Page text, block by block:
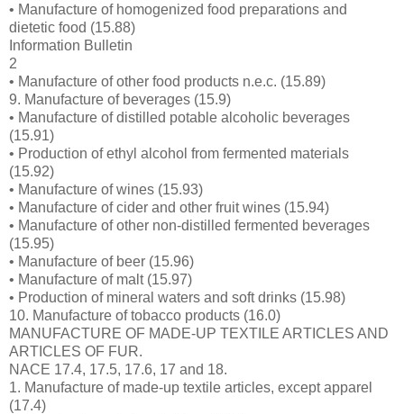
• Manufacture of homogenized food preparations and
dietetic food (15.88)
Information Bulletin
2
• Manufacture of other food products n.e.c. (15.89)
9. Manufacture of beverages (15.9)
• Manufacture of distilled potable alcoholic beverages
(15.91)
• Production of ethyl alcohol from fermented materials
(15.92)
• Manufacture of wines (15.93)
• Manufacture of cider and other fruit wines (15.94)
• Manufacture of other non-distilled fermented beverages
(15.95)
• Manufacture of beer (15.96)
• Manufacture of malt (15.97)
• Production of mineral waters and soft drinks (15.98)
10. Manufacture of tobacco products (16.0)
MANUFACTURE OF MADE-UP TEXTILE ARTICLES AND
ARTICLES OF FUR.
NACE 17.4, 17.5, 17.6, 17 and 18.
1. Manufacture of made-up textile articles, except apparel
(17.4)